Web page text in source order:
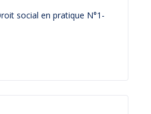
social en pratique N°1-